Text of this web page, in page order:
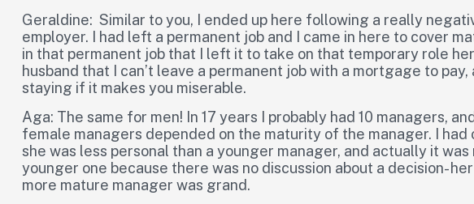
Geraldine: Similar to you, I ended up here following a really
employer. I had left a permanent job and I came in here to cover
in that permanent job that I left it to take on that temporary role
husband that I can’t leave a permanent job with a mortgage to pay,
staying if it makes you miserable.
Aga: The same for men! In 17 years I probably had 10 managers,
female managers depended on the maturity of the manager. I had
she was less personal than a younger manager, and actually it
younger one because there was no discussion about a decision-
more mature manager was grand.